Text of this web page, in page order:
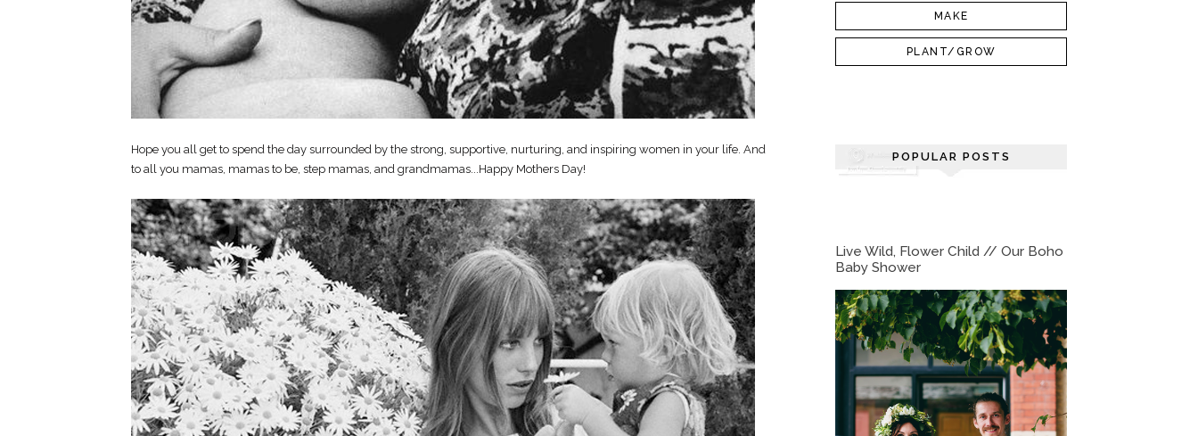
Hope you all get to spend the day surrounded by the strong, supportive, nurturing, and inspiring women in your life. And
to all you mamas, mamas to be, step mamas, and grandmamas...Happy Mothers Day!
MAKE
PLANT/GROW
POPULAR POSTS
Live Wild, Flower Child // Our Boho
Baby Shower